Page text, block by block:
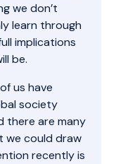
we don’t
learn through
implications
be.
us have
society
there are many
could draw
recently is